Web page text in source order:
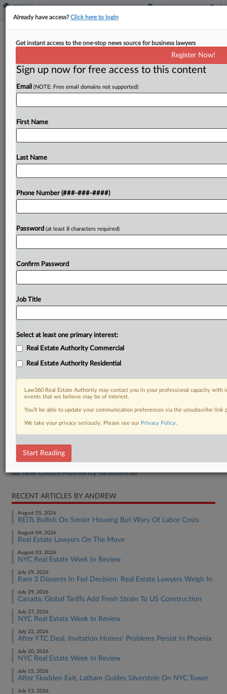
NYC Real Estate Week In Review
Goodwin Procter and Polsinelli are among the law
firms that guided the largest New York City real
a Bronx buy topping the...
Already a subscriber?
Real Estate Authority Commercial
Real Estate Authority Residential
RECENT ARTICLES BY ANDREW
August 05, 2026
REITs Bullish On Senior Housing But Wary Of Labor Costs
August 04, 2026
Real Estate Lawyers On The Move
August 03, 2026
NYC Real Estate Week In Review
July 29, 2026
Rare 3 Dissents In Fed Decision: Real Estate Lawyers Weigh In
July 29, 2026
Canada, Global Tariffs Add Fresh Strain To US Construction
July 27, 2026
NYC Real Estate Week In Review
July 22, 2026
After FTC Deal, Invitation Homes' Problems Persist In Phoenix
July 20, 2026
NYC Real Estate Week In Review
July 15, 2026
After Skadden Exit, Latham Guides Silverstein On NYC Tower
July 13, 2026
Already have access?Click here to login
Get instant access to the one-stop news source for business lawyers
Register Now!
Sign up now for free access to this content
Email (NOTE: Free email domains not supported)
First Name
Last Name
Phone Number (###-###-####)
Password (at least 8 characters required)
Confirm Password
Job Title
Select at least one primary interest:
Real Estate Authority Commercial
Real Estate Authority Residential
Law360 Real Estate Authority may contact you in your professional capacity
events that we believe may be of interest.
You’ll be able to update your communication preferences via the unsubscribe
We take your privacy seriously. Please see our Privacy Policy.
Start Reading